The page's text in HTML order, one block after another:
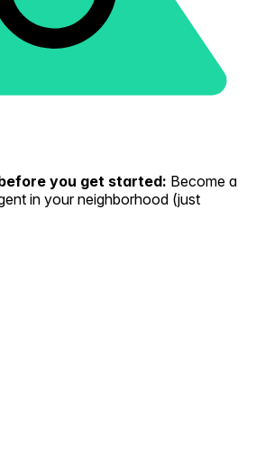
you get started: Become a
in your neighborhood (just